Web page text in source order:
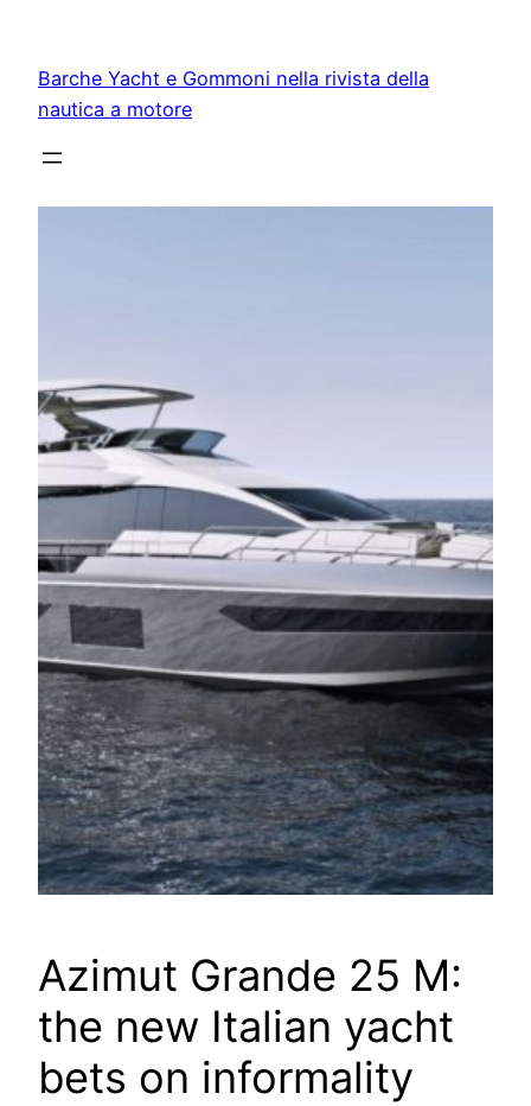
contenuto
Barche Yacht e Gommoni nella rivista della
nautica a motore
Azimut Grande 25 M:
the new Italian yacht
bets on informality